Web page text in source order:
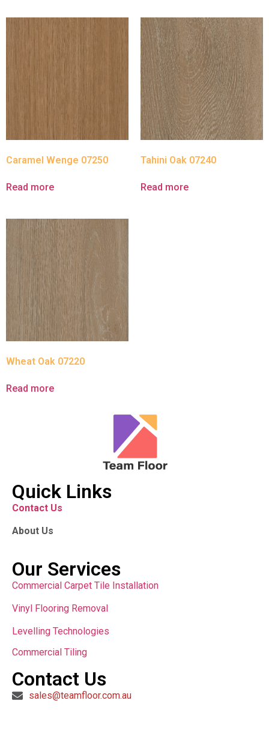
Caramel Wenge 07250
Read more
Tahini Oak 07240
Read more
Wheat Oak 07220
Read more
Quick Links
Contact Us
About Us
Our Services
Commercial Carpet Tile Installation
Vinyl Flooring Removal
Levelling Technologies
Commercial Tiling
Contact Us
sales@teamfloor.com.au